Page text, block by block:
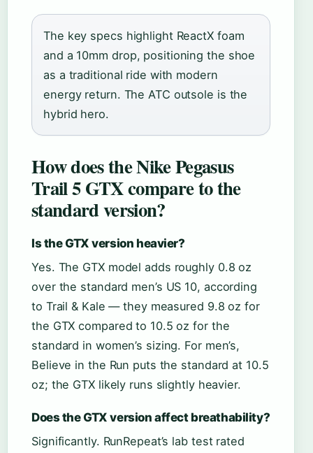
The key specs highlight ReactX foam
and a 10mm drop, positioning the shoe
as a traditional ride with modern
energy return. The ATC outsole is the
hybrid hero.
How does the Nike Pegasus
Trail 5 GTX compare to the
standard version?
Is the GTX version heavier?
Yes. The GTX model adds roughly 0.8 oz
over the standard men’s US 10, according
to Trail & Kale — they measured 9.8 oz for
the GTX compared to 10.5 oz for the
standard in women’s sizing. For men’s,
Believe in the Run puts the standard at 10.5
oz; the GTX likely runs slightly heavier.
Does the GTX version affect breathability?
Significantly. RunRepeat’s lab test rated